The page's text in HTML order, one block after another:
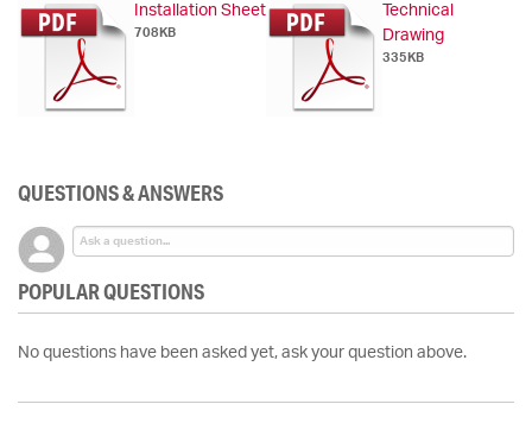
Installation Sheet
708KB
Technical
Drawing
335KB
QUESTIONS & ANSWERS
POPULAR QUESTIONS
No questions have been asked yet, ask your question above.